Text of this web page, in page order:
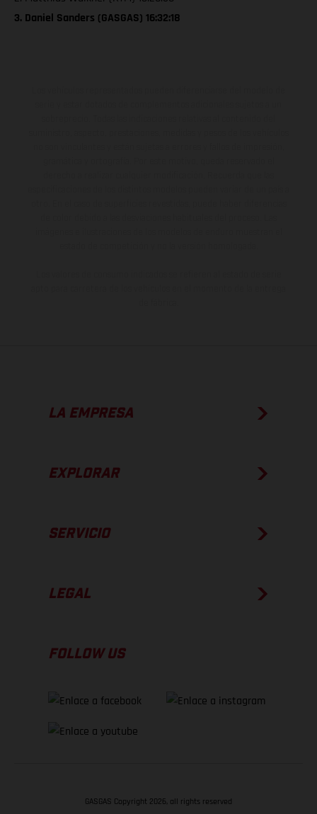
3. Daniel Sanders (GASGAS) 16:32:18
LA EMPRESA
EXPLORAR
SERVICIO
LEGAL
FOLLOW US
GASGAS Copyright 2026, all rights reserved